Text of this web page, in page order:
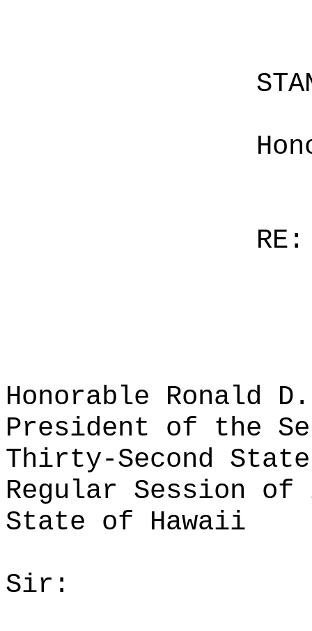
RE:
Honorable Ronald
President of the
Thirty-Second
Regular Session of
State of Hawaii
Sir: